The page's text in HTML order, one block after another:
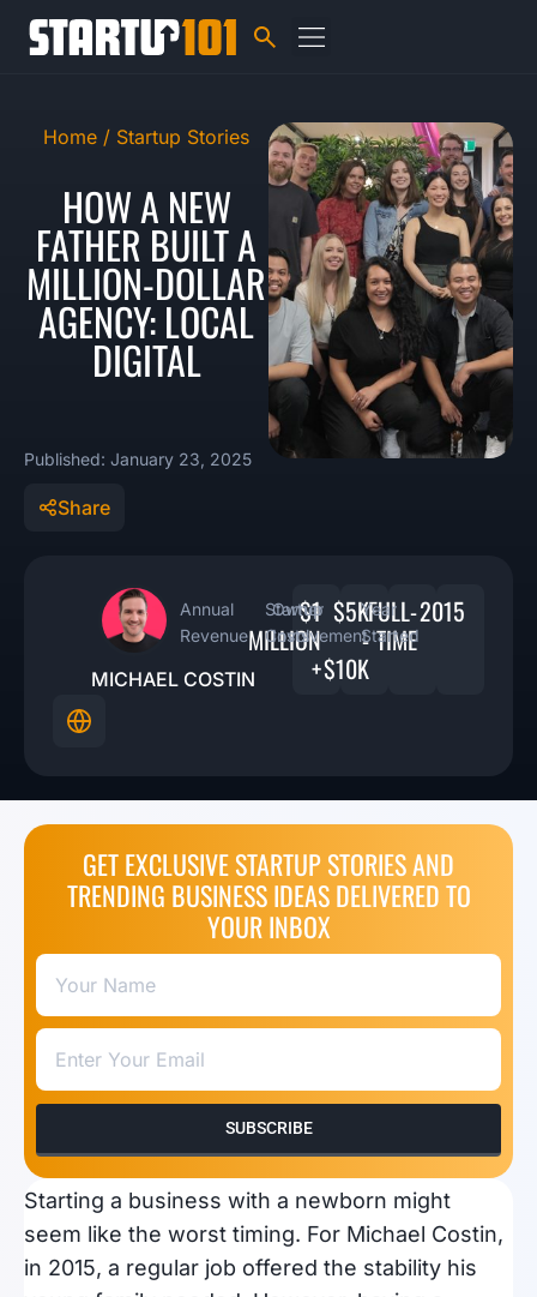
Home / Startup Stories
HOW A NEW
FATHER BUILT A
MILLION-DOLLAR
AGENCY: LOCAL
DIGITAL
Published: January 23, 2025
Share
MICHAEL COSTIN
$1
MILLION
+
Annual
Revenue
$5K
-
$10K
Startup
Costs
FULL-
TIME
Owner
Involvement
2015
Year
Started
GET EXCLUSIVE STARTUP STORIES AND
TRENDING BUSINESS IDEAS DELIVERED TO
YOUR INBOX
SUBSCRIBE
Starting a business with a newborn might
seem like the worst timing. For Michael Costin,
in 2015, a regular job offered the stability his